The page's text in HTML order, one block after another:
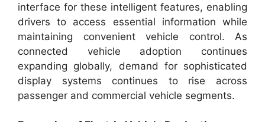
interface for these intelligent features, enabling
drivers to access essential information while
maintaining convenient vehicle control. As
connected vehicle adoption continues
expanding globally, demand for sophisticated
display systems continues to rise across
passenger and commercial vehicle segments.